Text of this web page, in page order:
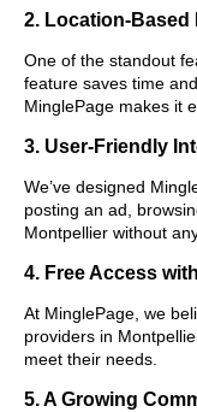
2. Location-
One of the standout
feature saves time
MinglePage makes it
3. User-Friendly
We’ve designed
posting an ad,
Montpellier without
4. Free Access
At MinglePage, we
providers in
meet their needs.
5. A Growing